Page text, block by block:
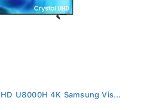
U8000H 4K Samsung Vis...